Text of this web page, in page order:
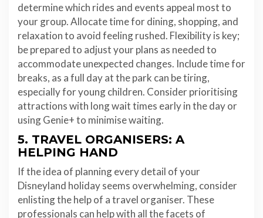
determine which rides and events appeal most to
your group. Allocate time for dining, shopping, and
relaxation to avoid feeling rushed. Flexibility is key;
be prepared to adjust your plans as needed to
accommodate unexpected changes. Include time for
breaks, as a full day at the park can be tiring,
especially for young children. Consider prioritising
attractions with long wait times early in the day or
using Genie+ to minimise waiting.
5. TRAVEL ORGANISERS: A
HELPING HAND
If the idea of planning every detail of your
Disneyland holiday seems overwhelming, consider
enlisting the help of a travel organiser. These
professionals can help with all the facets of